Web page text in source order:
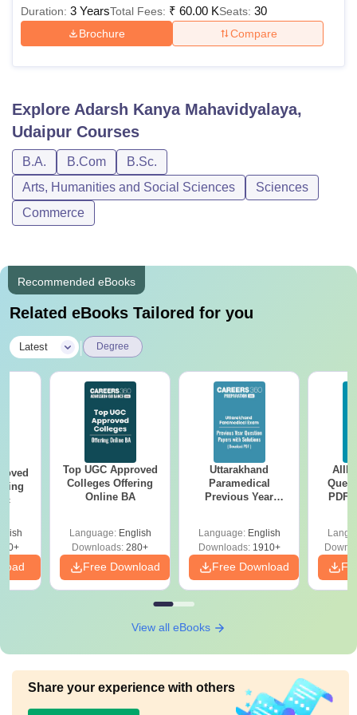
Duration: 3 YearsTotal Fees: ₹ 60.00 KSeats: 30
Brochure Compare
Explore Adarsh Kanya Mahavidyalaya,
Udaipur Courses
B.A. B.Com
B.Sc.
Arts, Humanities and Social Sciences
Sciences
Commerce
Recommended eBooks
Related eBooks Tailored for you
Latest Degree
Top UGC Approved
Colleges Offering
Online BA
Language: English
Downloads: 280+
Free Download
Uttarakhand
Paramedical
Previous Year
Solutions - Free
PDF
Language: English
Downloads:1910+
Free Download
PDF
View all eBooks
Share your experience with others